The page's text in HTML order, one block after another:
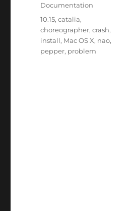
Categories
Documentation
Tags
10.15,catalia,
choreographer,crash,
install, Mac OS X, nao,
pepper, problem